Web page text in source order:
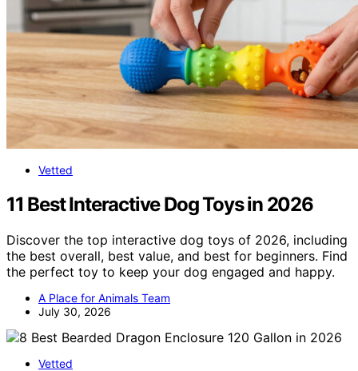
Vetted
11 Best Interactive Dog Toys in 2026
Discover the top interactive dog toys of 2026, including
the best overall, best value, and best for beginners. Find
the perfect toy to keep your dog engaged and happy.
A Place for Animals Team
July 30, 2026
Vetted